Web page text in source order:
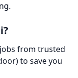
from trusted
to save you